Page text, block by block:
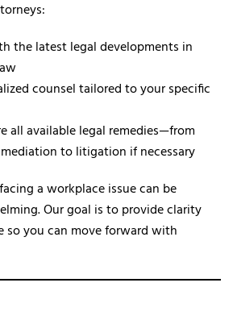
the latest legal developments in
counsel tailored to your specific
all available legal remedies—from
to litigation if necessary
a workplace issue can be
Our goal is to provide clarity
so you can move forward with